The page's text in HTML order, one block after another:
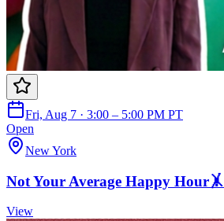
Fri, Aug 7 · 3:00 – 5:00 PM PT
Open
New York
Not Your Average Happy Hour🤸
View